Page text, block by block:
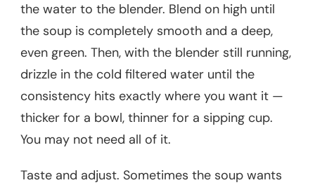
the water to the blender. Blend on high until
the soup is completely smooth and a deep,
even green. Then, with the blender still running,
drizzle in the cold filtered water until the
consistency hits exactly where you want it —
thicker for a bowl, thinner for a sipping cup.
You may not need all of it.
Taste and adjust. Sometimes the soup wants